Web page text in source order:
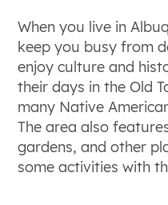
When you live in
keep you busy from
enjoy culture and
their days in the Old
many Native
The area also
gardens, and other
some activities with